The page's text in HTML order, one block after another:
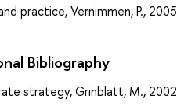
practice, Vernimmen, P., 2005
Bibliography
strategy, Grinblatt, M., 2002